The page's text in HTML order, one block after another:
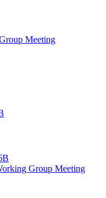
Meeting
Group Meeting